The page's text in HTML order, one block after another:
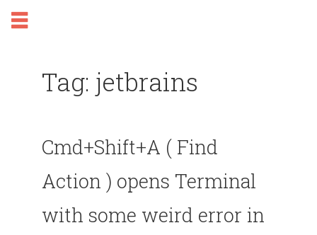
Tag: jetbrains
Cmd+Shift+A ( Find
Action ) opens Terminal
with some weird error in